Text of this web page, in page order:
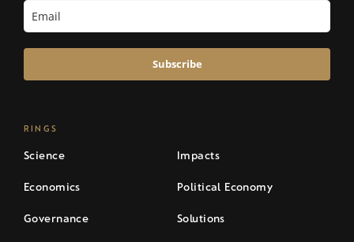
RINGS
Science Impacts
Economics Political Economy
Governance Solutions
Subscribe